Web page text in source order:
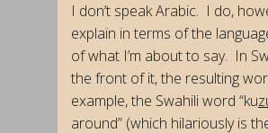
I don’t speak Arabic. I do,
explain in terms of the
of what I’m about to say. In
the front of it, the resulting
example, the Swahili word “ku
around” (which hilariously is